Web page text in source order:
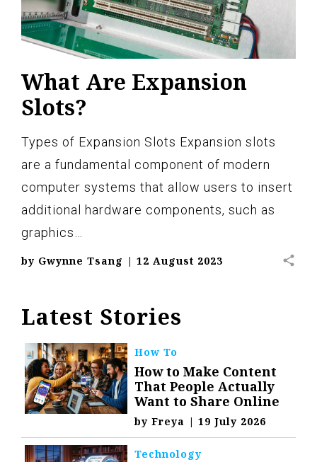
What Are Expansion
Slots?
Types of Expansion Slots Expansion slots
are a fundamental component of modern
computer systems that allow users to insert
additional hardware components, such as
graphics…
by Gwynne Tsang | 12 August 2023 share
Latest Stories
How To
How to Make Content
That People Actually
Want to Share Online
byFreya | 19 July 2026
Technology